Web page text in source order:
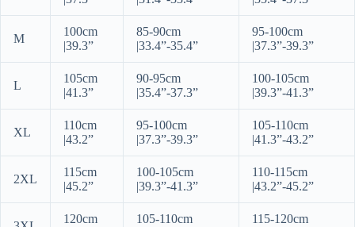
M
100cm
|39.3”
85-90cm
|33.4”-35.4”
95-100cm
|37.3”-39.3”
L
105cm
|41.3”
90-95cm
|35.4”-37.3”
100-105cm
|39.3”-41.3”
XL
110cm
|43.2”
95-100cm
|37.3”-39.3”
105-110cm
|41.3”-43.2”
2XL
115cm
|45.2”
100-105cm
|39.3”-41.3”
110-115cm
|43.2”-45.2”
120cm
105-110cm
115-120cm